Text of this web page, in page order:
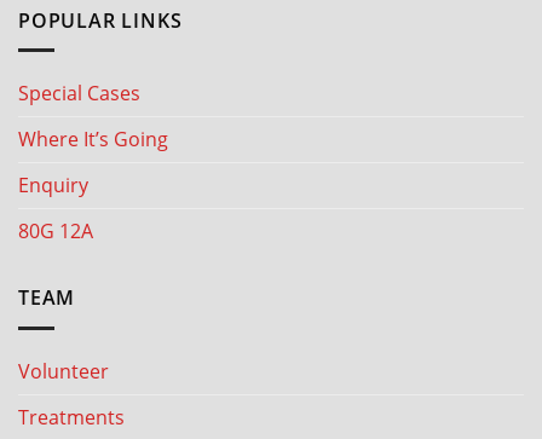
POPULAR LINKS
Special Cases
Where It’s Going
Enquiry
80G 12A
TEAM
Volunteer
Treatments